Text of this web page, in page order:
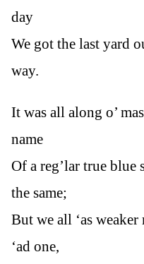
day
We got the last yard
way.
It was all along o’
name
Of a reg’lar true blue
the same;
But we all ‘as weaker
‘ad one,